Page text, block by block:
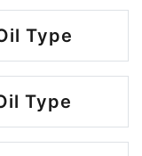
Type
Type